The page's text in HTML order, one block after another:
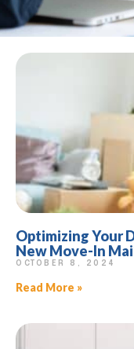
Optimizing Your
New Move-In
OCTOBER 8, 2024
Read More »